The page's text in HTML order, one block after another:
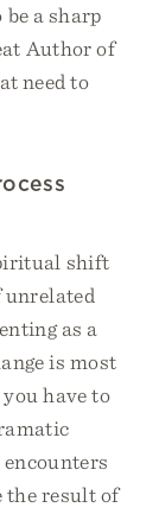
a sharp
Author of
need to
shift
unrelated
as a
is most
have to
the result of